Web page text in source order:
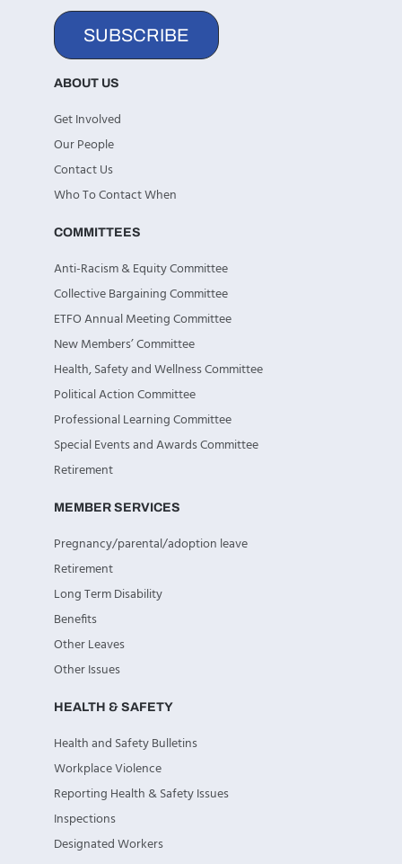
SUBSCRIBE
ABOUT US
Get Involved
Our People
Contact Us
Who To Contact When
COMMITTEES
Anti-Racism & Equity Committee
Collective Bargaining Committee
ETFO Annual Meeting Committee
New Members’ Committee
Health, Safety and Wellness Committee
Political Action Committee
Professional Learning Committee
Special Events and Awards Committee
Retirement
MEMBER SERVICES
Pregnancy/parental/adoption leave
Retirement
Long Term Disability
Benefits
Other Leaves
Other Issues
HEALTH & SAFETY
Health and Safety Bulletins
Workplace Violence
Reporting Health & Safety Issues
Inspections
Designated Workers